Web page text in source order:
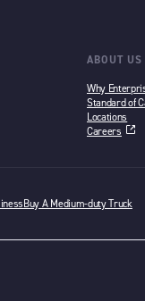
ABOUT US
Why
Standard of
Locations
Careers
Buy A Medium-duty Truck